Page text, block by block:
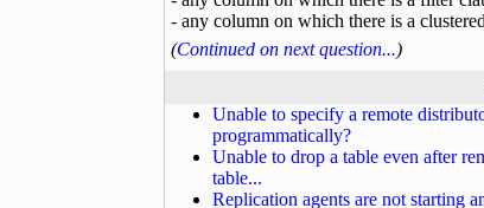
- any column on which there is a
(Continued on next question...)
Unable to specify a remote
programmatically?
Unable to drop a table even after
table...
Replication agents are not starting